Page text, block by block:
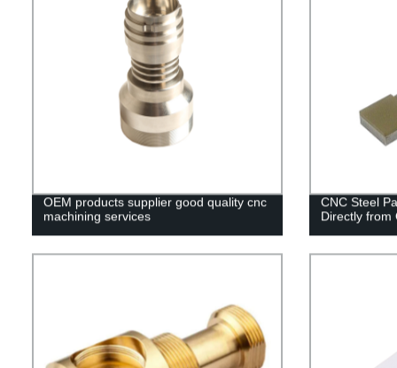
OEM products supplier good quality cnc
machining services
CNC Steel
Directly from